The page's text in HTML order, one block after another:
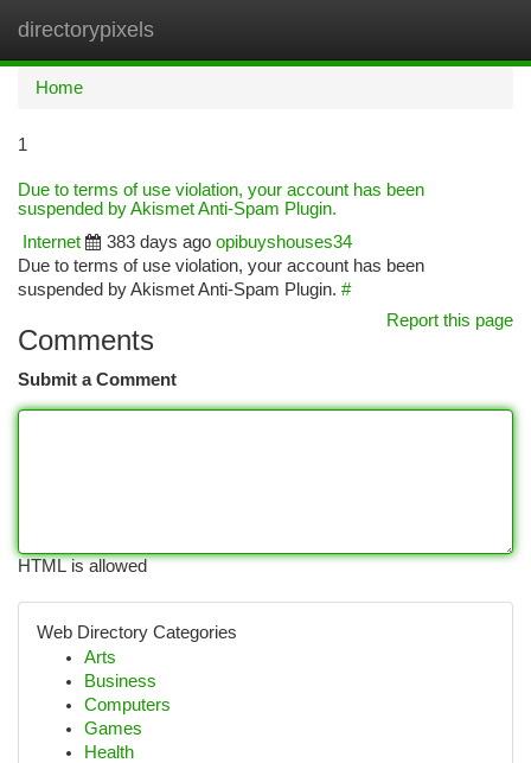
directorypixels
Home
1
Due to terms of use violation, your account has been
suspended by Akismet Anti-Spam Plugin.
Internet
383 days ago opibuyshouses34
Due to terms of use violation, your account has been
suspended by Akismet Anti-Spam Plugin. #
Report this page
Comments
Submit a Comment
HTML is allowed
Web Directory Categories
Arts
Business
Computers
Games
Health